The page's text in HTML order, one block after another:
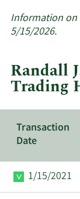
Information on
5/15/2026.
Randall
Trading
Transaction
Date
1/15/2021